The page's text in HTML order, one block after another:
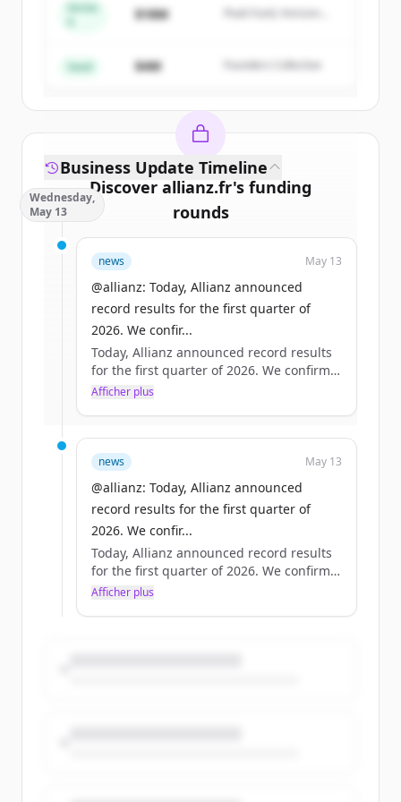
Create Free Account
Vous avez déjà un compte ? Se connecter
Series
$18M
Peak Fund, Horizon
Seed $4M Founders Collective
Discover allianz.fr's funding
rounds
Sign up for free to view allfunding
New accounts include trial credits to
get started.
Create Free Account
Vous avez déjà un compte ?
Business Update Timeline
Wednesday,
May 13
news May 13
@allianz: Today, Allianz announced
record results for the first quarter of
2026. We confir...
Today, Allianz announced record results
for the first quarter of 2026. We confirm
our full-year operating profit outlook of
#AllianzFinancialResults #Allianz
Afficher plus
news May 13
@allianz: Today, Allianz announced
record results for the first quarter of
2026. We confir...
Today, Allianz announced record results
for the first quarter of 2026. We confirm
our full-year operating profit outlook of
Afficher plus